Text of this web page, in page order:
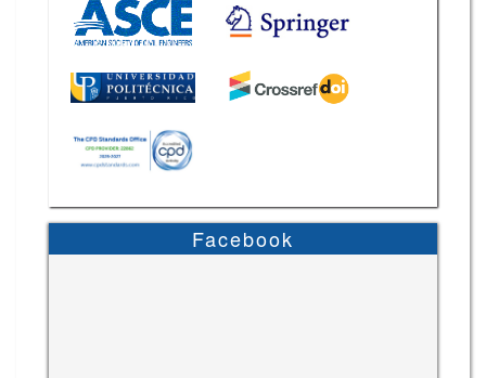
Facebook